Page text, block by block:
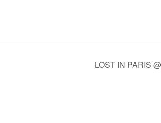
LOST IN PARIS